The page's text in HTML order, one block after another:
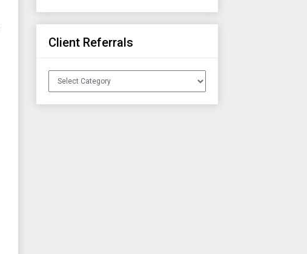
Client Referrals
Client